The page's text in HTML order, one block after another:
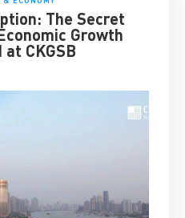
The Secret
Growth
CKGSB